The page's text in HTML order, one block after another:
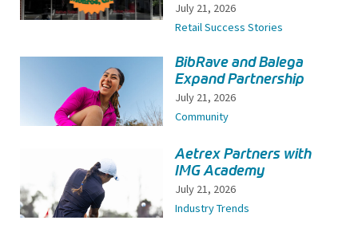
July 21, 2026
Retail Success Stories
BibRave and Balega
Expand Partnership
July 21, 2026
Community
Aetrex Partners with
IMG Academy
July 21, 2026
Industry Trends